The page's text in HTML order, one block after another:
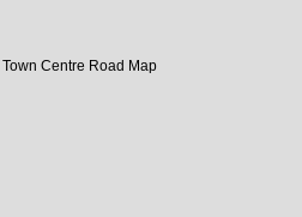
Town Centre Road Map